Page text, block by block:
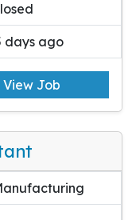
days ago
View Job